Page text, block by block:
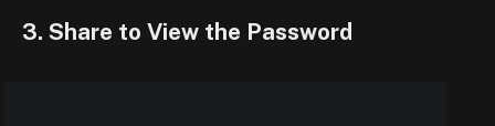
3. Share to View the Password